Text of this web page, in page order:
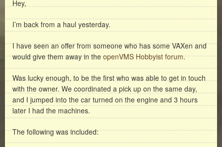
Hey,
I’m back from a haul yesterday.
I have seen an offer from someone who has some VAXen and
would give them away in theopenVMS Hobbyist forum.
Was lucky enough, to be the first who was able to get in touch
with the owner. We coordinated a pick up on the same day,
and I jumped into the car turned on the engine and 3 hours
later I had the machines.
The following was included: